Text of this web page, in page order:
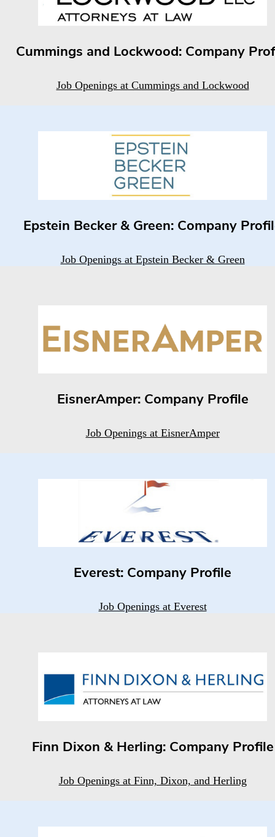
Cummings and Lockwood: Company
Job Openings at Cummings and Lockwood
Epstein Becker & Green: Company
Job Openings at Epstein Becker & Green
EisnerAmper: Company Profile
Job Openings at EisnerAmper
Everest: Company Profile
Job Openings at Everest
Finn Dixon & Herling: Company Profile
Job Openings at Finn, Dixon, and Herling